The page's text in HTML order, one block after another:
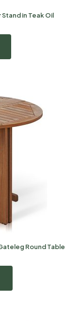
in Teak Oil
Round Table